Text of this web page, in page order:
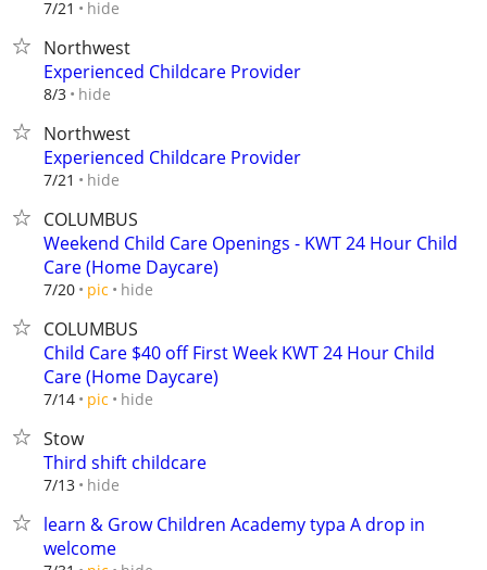
7/21 hide
Northwest
Experienced Childcare Provider
8/3 hide
Northwest
Experienced Childcare Provider
7/21 hide
COLUMBUS
Weekend Child Care Openings - KWT 24 Hour Child
Care (Home Daycare)
7/20 pic hide
COLUMBUS
Child Care $40 off First Week KWT 24 Hour Child
Care (Home Daycare)
7/14 pic hide
Stow
Third shift childcare
7/13 hide
learn & Grow Children Academy typa A drop in
welcome